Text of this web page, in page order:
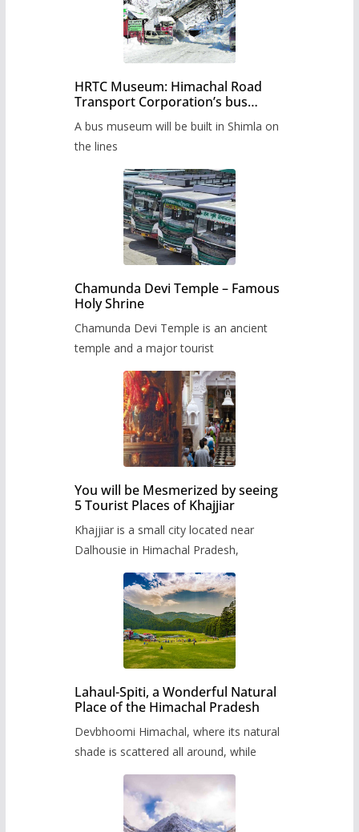
HRTC Museum: Himachal Road
Transport Corporation’s bus
museum to be built in Shimla
A bus museum will be built in Shimla on
the lines
Chamunda Devi Temple – Famous
Holy Shrine
Chamunda Devi Temple is an ancient
temple and a major tourist
You will be Mesmerized by seeing
5 Tourist Places of Khajjiar
Khajjiar is a small city located near
Dalhousie in Himachal Pradesh,
Lahaul-Spiti, a Wonderful Natural
Place of the Himachal Pradesh
Devbhoomi Himachal, where its natural
shade is scattered all around, while